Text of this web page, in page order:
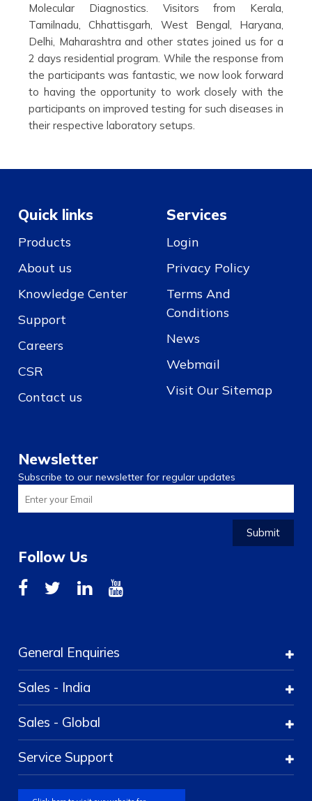
Molecular Diagnostics. Visitors from Kerala,
Tamilnadu, Chhattisgarh, West Bengal, Haryana,
Delhi, Maharashtra and other states joined us for a
2 days residential program. While the response from
the participants was fantastic, we now look forward
to having the opportunity to work closely with the
participants on improved testing for such diseases in
their respective laboratory setups.
Quick links
Products
About us
Knowledge Center
Support
Careers
CSR
Contact us
Services
Login
Privacy Policy
Terms And
Conditions
News
Webmail
Visit Our Sitemap
Newsletter
Subscribe to our newsletter for regular updates
Submit
Follow Us
General Enquiries
Sales - India
Sales - Global
Service Support